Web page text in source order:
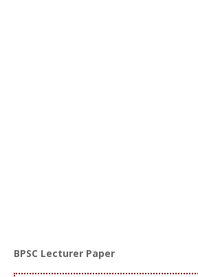
BPSC Lecturer Paper